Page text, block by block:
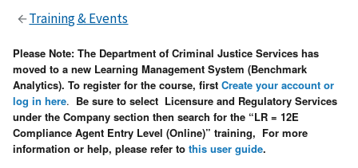
Training & Events
Please Note: The Department of Criminal Justice Services has
moved to a new Learning Management System (Benchmark
Analytics). To register for the course, first Create your account or
log in here. Be sure to select Licensure and Regulatory Services
under the Company section then search for the “LR = 12E
Compliance Agent Entry Level (Online)” training, For more
information or help, please refer to this user guide.